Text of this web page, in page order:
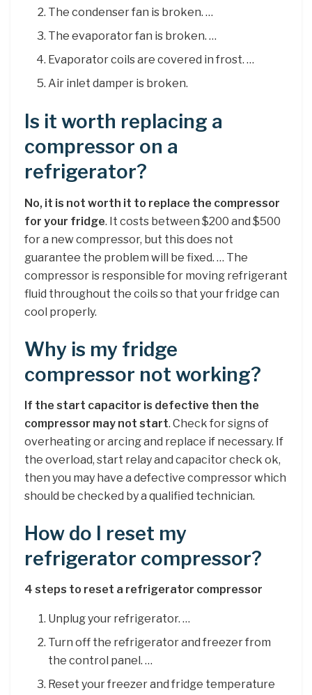
The condenser fan is broken. …
The evaporator fan is broken. …
Evaporator coils are covered in frost. …
Air inlet damper is broken.
Is it worth replacing a
compressor on a
refrigerator?
No, it is not worth it to replace the compressor
for your fridge. It costs between $200 and $500
for a new compressor, but this does not
guarantee the problem will be fixed. … The
compressor is responsible for moving refrigerant
fluid throughout the coils so that your fridge can
cool properly.
Why is my fridge
compressor not working?
If the start capacitor is defective then the
compressor may not start. Check for signs of
overheating or arcing and replace if necessary. If
the overload, start relay and capacitor check ok,
then you may have a defective compressor which
should be checked by a qualified technician.
How do I reset my
refrigerator compressor?
4 steps to reset a refrigerator compressor
Unplug your refrigerator. …
Turn off the refrigerator and freezer from
the control panel. …
Reset your freezer and fridge temperature